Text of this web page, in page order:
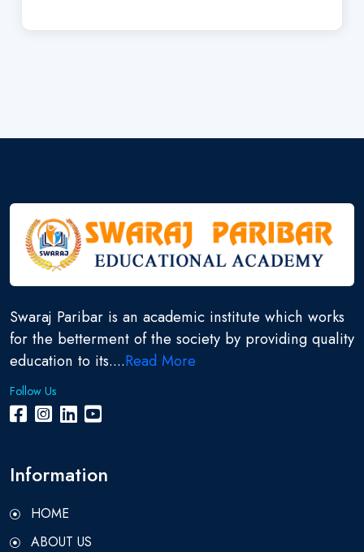
Swaraj Paribar is an academic institute which works
for the betterment of the society by providing quality
education to its....Read More
Follow Us
Information
HOME
ABOUT US